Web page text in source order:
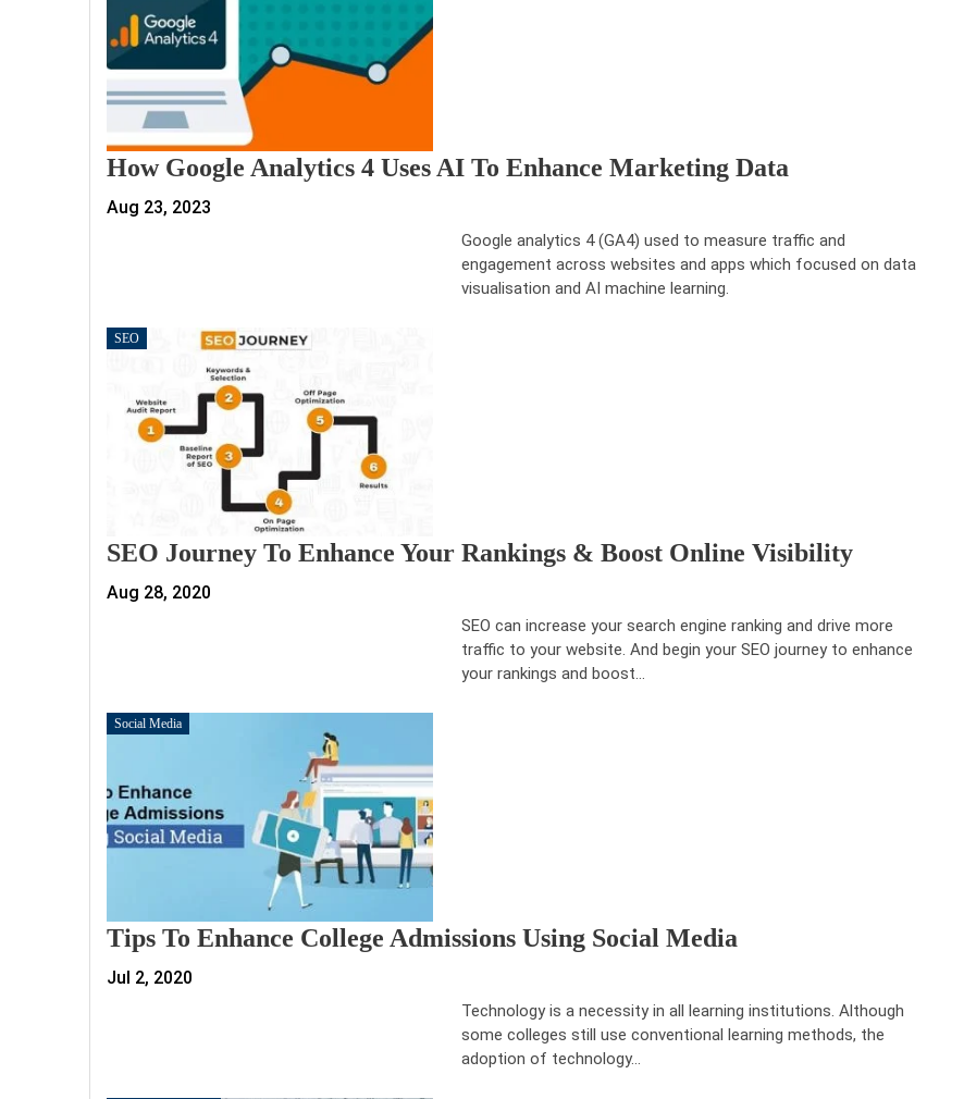
How Google Analytics 4 Uses AI To Enhance Marketing Data
Aug 23, 2023
Google analytics 4 (GA4) used to measure traffic and
engagement across websites and apps which focused on data
visualisation and AI machine learning.
SEO
SEO Journey To Enhance Your Rankings & Boost Online Visibility
Aug 28, 2020
SEO can increase your search engine ranking and drive more
traffic to your website. And begin your SEO journey to enhance
your rankings and boost…
Social Media
Tips To Enhance College Admissions Using Social Media
Jul 2, 2020
Technology is a necessity in all learning institutions. Although
some colleges still use conventional learning methods, the
adoption of technology…